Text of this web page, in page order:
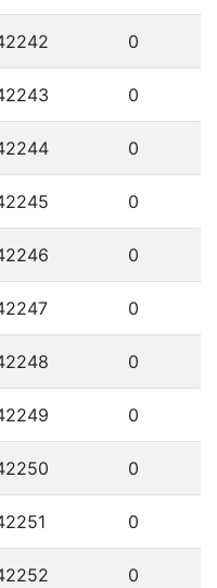
0
0
0
0
0
0
0
0
0
0
0